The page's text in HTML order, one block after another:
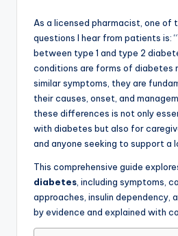
As a licensed pharmacist, one of
questions I hear from patients is:
between type 1 and type 2
conditions are forms of diabetes
similar symptoms, they are
their causes, onset, and
these differences is not only
with diabetes but also for
and anyone seeking to support a
This comprehensive guide
diabetes , including symptoms,
approaches, insulin dependency,
by evidence and explained with